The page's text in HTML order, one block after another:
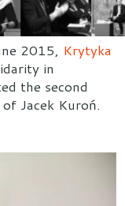
2015, Krytyka
in
the second
Jacek Kuroń.